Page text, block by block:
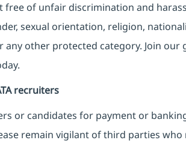
of unfair discrimination and
sexual orientation, religion,
other protected category. Join our
recruiters
or candidates for payment or
remain vigilant of third parties who